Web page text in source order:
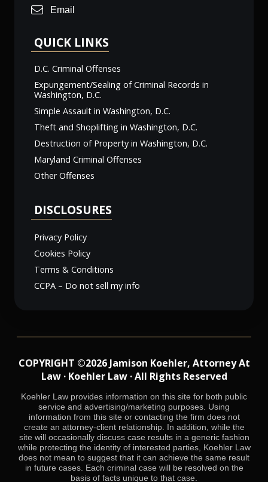
Email
QUICK LINKS
D.C. Criminal Offenses
Expungement/Sealing of Criminal Records in
Washington, D.C.
Simple Assault in Washington, D.C.
Theft and Shoplifting in Washington, D.C.
Destruction of Property in Washington, D.C.
Maryland Criminal Offenses
Other Offenses
DISCLOSURES
Privacy Policy
Cookies Policy
Terms & Conditions
CCPA – Do not sell my info
COPYRIGHT ©2026 Jamison Koehler, Attorney At
Law · Koehler Law · All Rights Reserved
Koehler Law provides information on this site for both public
service and advertising/marketing purposes. Using
information from this site or contacting the firm does not
create an attorney-client relationship. In addition, while the
site will occasionally discuss case results in a generic fashion
while protecting the identity of interested parties, Koehler Law
does not mean to suggest that it can achieve the same result
in future cases. Each criminal case will be resolved on the
basis of facts unique to that case.